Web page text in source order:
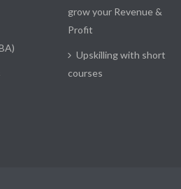
grow your Revenue &
Profit
Upskilling with short
courses